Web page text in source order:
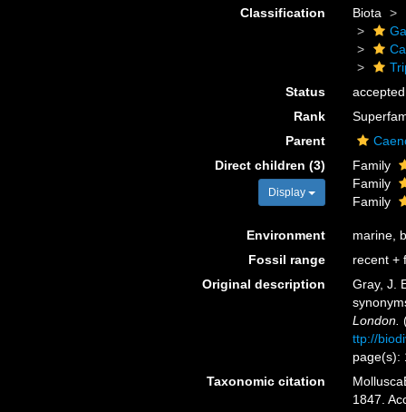
Classification
Biota
Status
accepted
Rank
Parent
Direct children (3)
Display
Family
Family
Family
Environment
marine,
Fossil range
recent +
Original description
Gray, J.
London.
ttp://
page(s):
Taxonomic citation
1847.